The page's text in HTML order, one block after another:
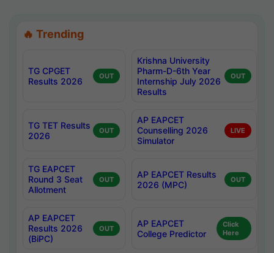
🔥 Trending
TG CPGET
Results 2026
OUT
Krishna University
Pharm-D-6th Year
Internship July 2026
Results
OUT
TG TET Results
2026
OUT
AP EAPCET
Counselling 2026
Simulator
LIVE
TG EAPCET
Round 3 Seat
Allotment
OUT
AP EAPCET Results
2026 (MPC)
OUT
AP EAPCET
Results 2026
(BiPC)
OUT
AP EAPCET
College Predictor
Click
Here